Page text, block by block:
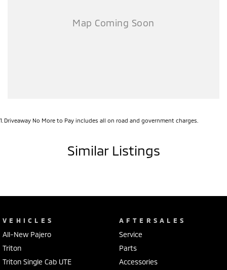
1 Driveaway No More to Pay includes all on road and government charges.
Similar Listings
VEHICLES
All-New Pajero
Triton
Triton Single Cab UTE
AFTERSALES
Service
Parts
Accessories